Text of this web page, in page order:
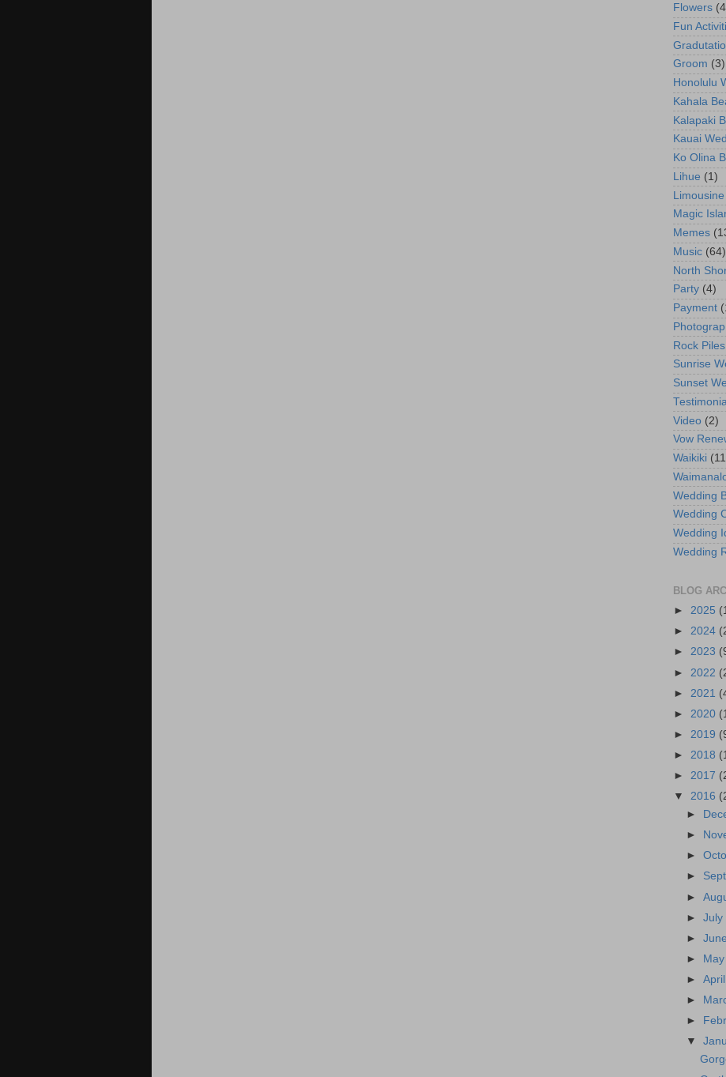
Flowers
Fun
Groom (3)
Honolulu
Kahala
Kalapaki
Kauai
Ko Olina
Lihue (1)
Limousine
Magic
Memes
Music (64)
North
Party (4)
Payment
Rock Piles
Sunrise
Sunset
Video (2)
Vow
Waikiki
Wedding
Wedding
Wedding
Wedding
BLOG
► 2025
► 2024
► 2023
► 2022
► 2021
► 2020
► 2019
► 2018
► 2017
▼ 2016
►
►
►
►
►
►July
►June
►
May
►April
►
►
▼